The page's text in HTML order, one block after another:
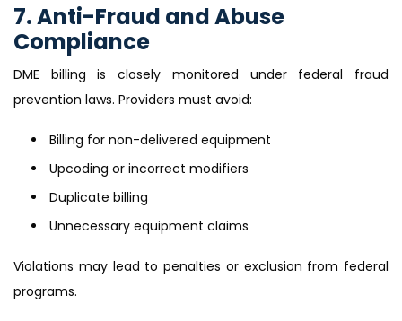
7. Anti-Fraud and Abuse
Compliance
DME billing is closely monitored under federal fraud
prevention laws. Providers must avoid:
Billing for non-delivered equipment
Upcoding or incorrect modifiers
Duplicate billing
Unnecessary equipment claims
Violations may lead to penalties or exclusion from federal
programs.